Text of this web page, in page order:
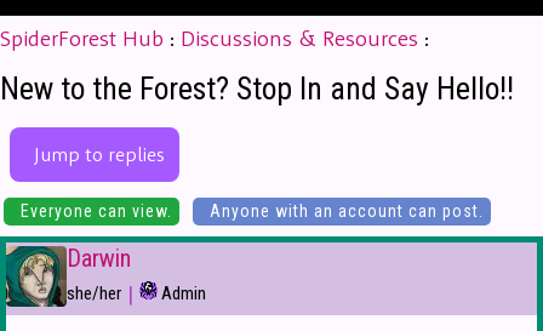
SpiderForest Hub : Discussions & Resources :
New to the Forest? Stop In and Say Hello!!
Jump to replies
Everyone can view. Anyone with an account can post.
Darwin
she/her | Admin